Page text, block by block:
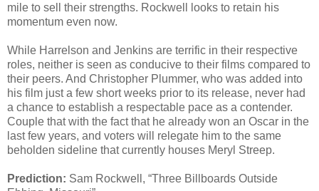
mile to sell their strengths. Rockwell looks to retain his
momentum even now.
While Harrelson and Jenkins are terrific in their respective
roles, neither is seen as conducive to their films compared to
their peers. And Christopher Plummer, who was added into
his film just a few short weeks prior to its release, never had
a chance to establish a respectable pace as a contender.
Couple that with the fact that he already won an Oscar in the
last few years, and voters will relegate him to the same
beholden sideline that currently houses Meryl Streep.
Prediction: Sam Rockwell, “Three Billboards Outside